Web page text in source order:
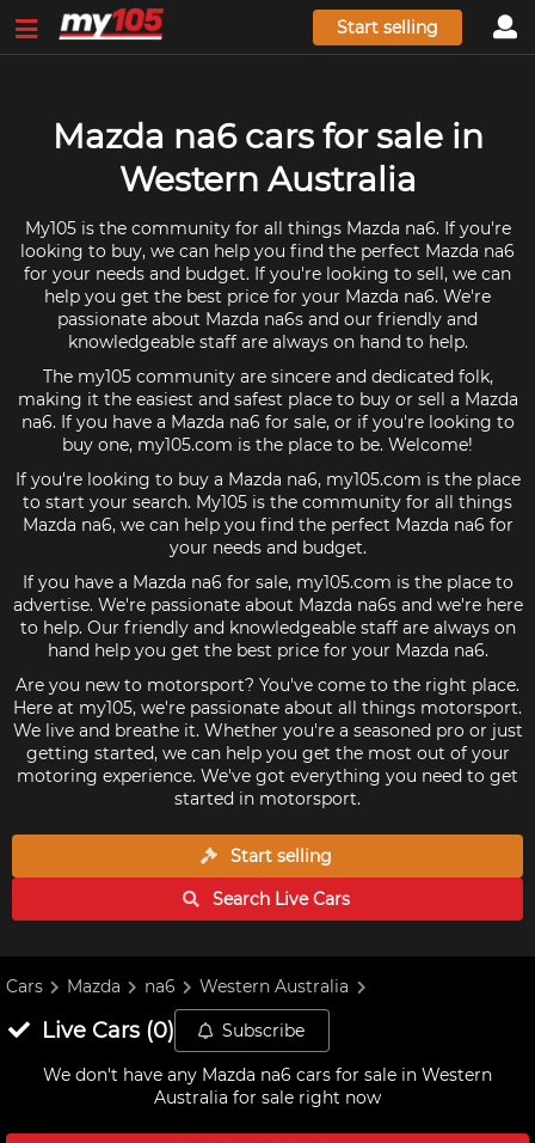
Start selling
Mazda na6 cars for sale in
Western Australia
My105 is the community for all things Mazda na6. If you're
looking to buy, we can help you find the perfect Mazda na6
for your needs and budget. If you're looking to sell, we can
help you get the best price for your Mazda na6. We're
passionate about Mazda na6s and our friendly and
knowledgeable staff are always on hand to help.
The my105 community are sincere and dedicated folk,
making it the easiest and safest place to buy or sell a Mazda
na6. If you have a Mazda na6 for sale, or if you're looking to
buy one, my105.com is the place to be. Welcome!
If you're looking to buy a Mazda na6, my105.com is the place
to start your search. My105 is the community for all things
Mazda na6, we can help you find the perfect Mazda na6 for
your needs and budget.
If you have a Mazda na6 for sale, my105.com is the place to
advertise. We're passionate about Mazda na6s and we're here
to help. Our friendly and knowledgeable staff are always on
hand help you get the best price for your Mazda na6.
Are you new to motorsport? You've come to the right place.
Here at my105, we're passionate about all things motorsport.
We live and breathe it. Whether you're a seasoned pro or just
getting started, we can help you get the most out of your
motoring experience. We've got everything you need to get
started in motorsport.
Start selling
Search LiveCars
Cars Mazda na6 Western Australia
Live Cars(0) Subscribe
We don't have any Mazda na6 cars for sale in Western
Australia for sale right now